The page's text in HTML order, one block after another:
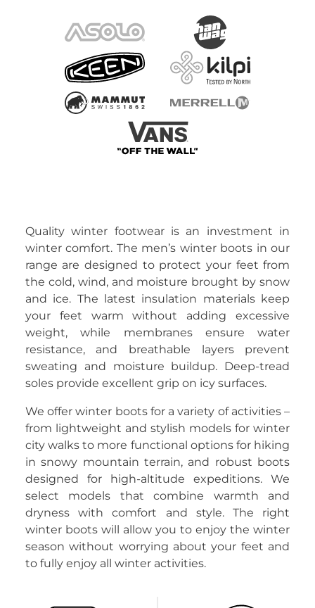
Quality winter footwear is an investment in
winter comfort. The men’s winter boots in our
range are designed to protect your feet from
the cold, wind, and moisture brought by snow
and ice. The latest insulation materials keep
your feet warm without adding excessive
weight, while membranes ensure water
resistance, and breathable layers prevent
sweating and moisture buildup. Deep-tread
soles provide excellent grip on icy surfaces.
We offer winter boots for a variety of activities –
from lightweight and stylish models for winter
city walks to more functional options for hiking
in snowy mountain terrain, and robust boots
designed for high-altitude expeditions. We
select models that combine warmth and
dryness with comfort and style. The right
winter boots will allow you to enjoy the winter
season without worrying about your feet and
to fully enjoy all winter activities.